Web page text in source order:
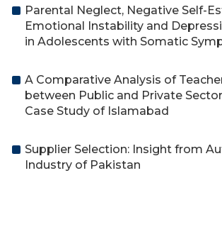
Parental Neglect, Negative Self-
Emotional Instability and
in Adolescents with Somatic
A Comparative Analysis of
between Public and Private
Case Study of Islamabad
Supplier Selection: Insight from
Industry of Pakistan